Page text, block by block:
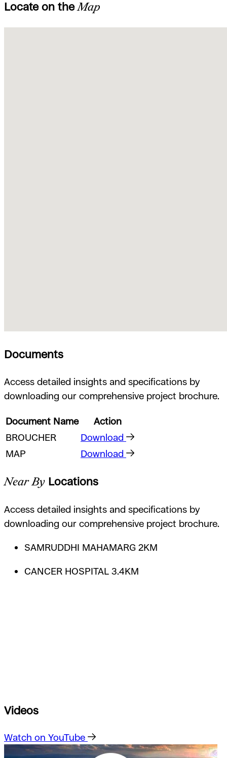
Locate on theMap
Documents
Access detailed insights and specifications by
downloading our comprehensive project brochure.
Document Name
Action
BROUCHER
Download
MAP
Download
Near By Locations
Access detailed insights and specifications by
downloading our comprehensive project brochure.
SAMRUDDHI MAHAMARG 2KM
CANCER HOSPITAL 3.4KM
Videos
Watch on YouTube